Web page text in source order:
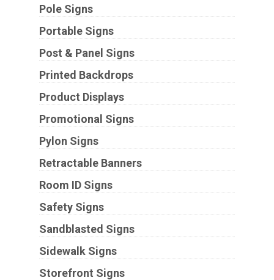
Pole Signs
Portable Signs
Post & Panel Signs
Printed Backdrops
Product Displays
Promotional Signs
Pylon Signs
Retractable Banners
Room ID Signs
Safety Signs
Sandblasted Signs
Sidewalk Signs
Storefront Signs